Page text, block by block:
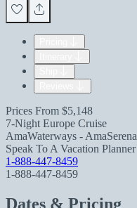
Prices From $5,148
7-Night Europe Cruise
AmaWaterways - AmaSerena
Speak To A Vacation Planner
1-888-447-8459
1-888-447-8459
Dates & Pricing